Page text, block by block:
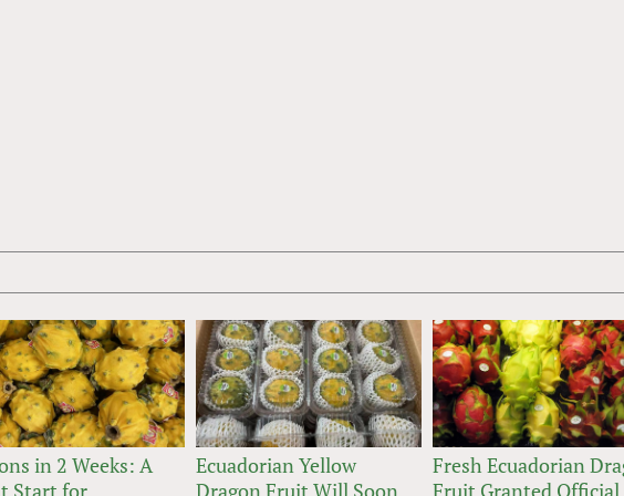
in 2 Weeks: A
Start for
Ecuadorian Yellow
Dragon Fruit Will Soon
Fresh Ecuadorian
Fruit Granted Official